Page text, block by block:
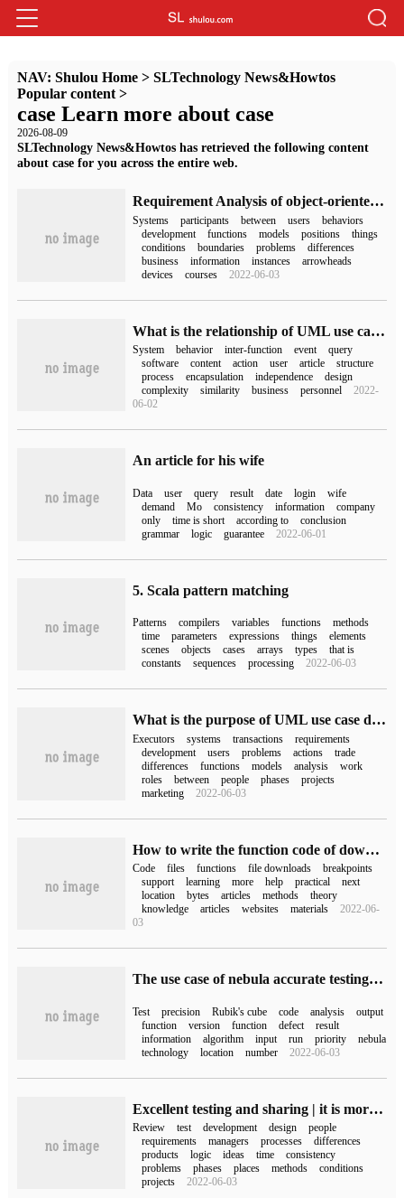
NAV: Shulou Home> SLTechnology News&Howtos
Popular content>
case Learn more about case
2026-08-09
SLTechnology News&Howtos has retrieved the following content
about case for you across the entire web.
Requirement Analysis of object-oriented Technology: usecase Diagram
Systems participants between users
behaviors
development
functions models positions
things
conditions
boundaries problems
differences
business
information instances
arrowheads
devices
courses 2022-06-03
What is the relationship of UML use case diagram
System behavior inter-function event
query
software
content action user article
structure
process
encapsulation independence
design
complexity
similarity business personnel
2022-
06-02
An article for his wife
Data user query result date login
wife
demand
Mo consistency information
company
only
time is short according to
conclusion
grammar
logic guarantee 2022-06-01
5. Scala pattern matching
Patterns compilers variables functions
methods
time
parameters expressions things
elements
scenes
objects cases arrays types
that is
constants
sequences processing 2022-06-03
What is the purpose of UML use case diagrams
Executors systems transactions
requirements
development
users problems actions
trade
differences
functions models analysis
work
roles
between people phases
projects
marketing
2022-06-03
How to write the function code of downloading files that support block and breakpoint continuation in php
Code files functions file downloads
breakpoints
support
learning more help practical
next
location
bytes articles methods
theory
knowledge
articles websites materials
2022-06-
03
The use case of nebula accurate testing Rubik's cube
Test precision Rubik's cube code analysis
output
function
version function defect
result
information
algorithm input run priority
nebula
technology
location number 2022-06-03
Excellent testing and sharing | it is more efficient to review test cases this way.
Review test development design
people
requirements
managers processes
differences
products
logic ideas time
consistency
problems
phases places methods
conditions
projects
2022-06-03